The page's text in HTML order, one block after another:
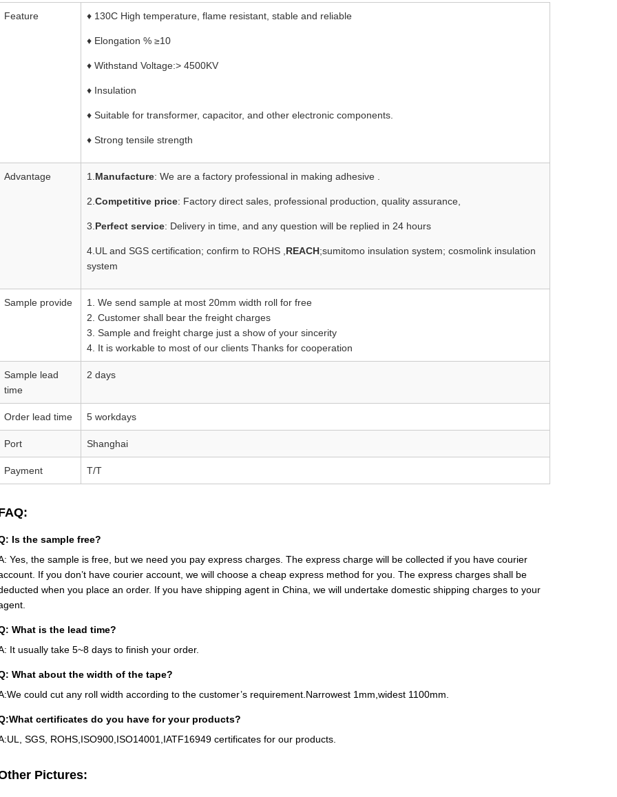
Feature ♦ 130C High temperature, flame resistant, stable and reliable
♦ Elongation % ≥10
♦ Withstand Voltage:> 4500KV
♦ Insulation
♦ Suitable for transformer, capacitor, and other electronic components.
♦ Strong tensile strength
Advantage 1. Manufacture: We are a factory professional in making adhesive .
2. Competitive price: Factory direct sales, professional production, quality assurance,
3. Perfect service: Delivery in time, and any question will be replied in 24 hours
4.UL and SGS certification; confirm to ROHS , REACH;sumitomo insulation system; cosmolink insulation
system
Sample provide
1. We send sample at most 20mm width roll for free
2. Customer shall bear the freight charges
3. Sample and freight charge just a show of your sincerity
4. It is workable to most of our clients Thanks for cooperation
Sample lead
time
2 days
Order lead time 5 workdays
Port Shanghai
Payment T/T
Is the sample free?
Yes, the sample is free, but we need you pay express charges. The express charge will be collected if you have courier
If you don’t have courier account, we will choose a cheap express method for you. The express charges shall be
when you place an order. If you have shipping agent in China, we will undertake domestic shipping charges to your
What is the lead time?
It usually take 5~8 days to finish your order.
What about the width of the tape?
could cut any roll width according to the customer’s requirement.Narrowest 1mm,widest 1100mm.
certificates do you have for your products?
SGS, ROHS,ISO900,ISO14001,IATF16949 certificates for our products.
Pictures: